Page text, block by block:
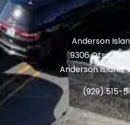
Anderson
9306 Otso
Anderson Island,
(929) 515-